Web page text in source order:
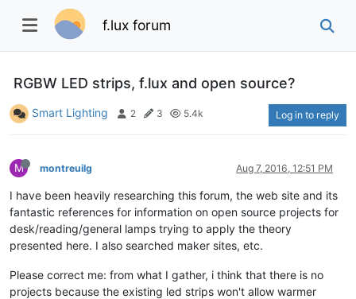
f.lux forum
RGBW LED strips, f.lux and open source?
Smart Lighting 2 3 5.4k Log in to reply
M montreuilg Aug 7, 2016, 12:51 PM
I have been heavily researching this forum, the web site and its
fantastic references for information on open source projects for
desk/reading/general lamps trying to apply the theory
presented here. I also searched maker sites, etc.
Please correct me: from what I gather, i think that there is no
projects because the existing led strips won't allow warmer